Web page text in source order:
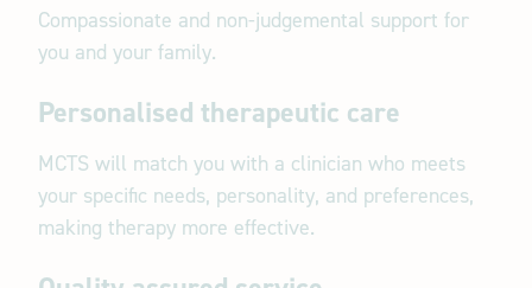
Compassionate and non-judgemental support for
you and your family.
Personalised therapeutic care
MCTS will match you with a clinician who meets
your specific needs, personality, and preferences,
making therapy more effective.